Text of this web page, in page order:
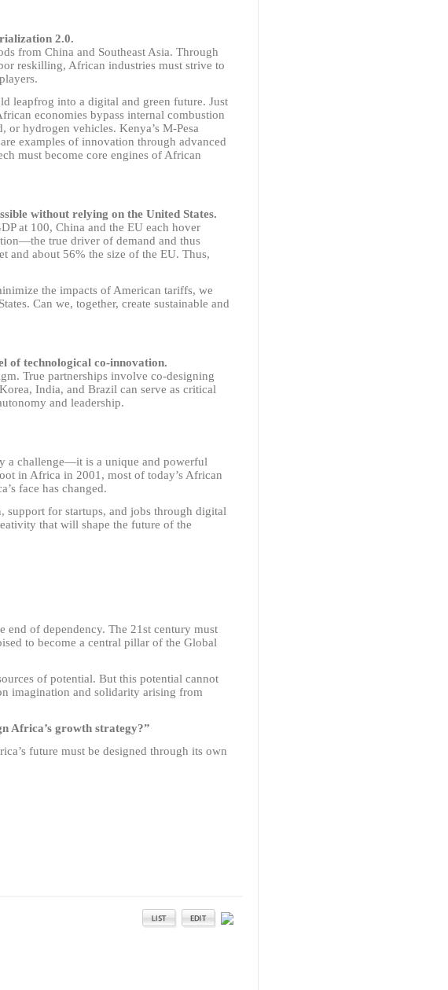
2.0.
from China and Southeast Asia. Through
reskilling, African industries must strive to
leapfrog into a digital and green future. Just
economies bypass internal combustion
hydrogen vehicles. Kenya’s M-Pesa
examples of innovation through advanced
must become core engines of African
without relying on the United States.
at 100, China and the EU each hover
—the true driver of demand and thus
and about 56% the size of the EU. Thus,
the impacts of American tariffs, we
Can we, together, create sustainable and
of technological co-innovation.
True partnerships involve co-designing
India, and Brazil can serve as critical
and leadership.
a challenge—it is a unique and powerful
in Africa in 2001, most of today’s African
face has changed.
support for startups, and jobs through digital
that will shape the future of the
of dependency. The 21st century must
to become a central pillar of the Global
of potential. But this potential cannot
imagination and solidarity arising from
Africa’s growth strategy?”
future must be designed through its own